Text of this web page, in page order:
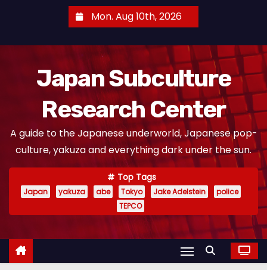
Mon. Aug 10th, 2026
Japan Subculture
Research Center
A guide to the Japanese underworld, Japanese pop-
culture, yakuza and everything dark under the sun.
Top Tags
Japan yakuza abe Tokyo Jake Adelstein
police
TEPCO